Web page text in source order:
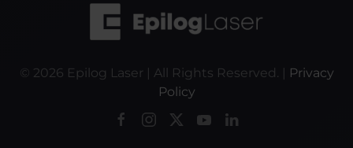
© 2026 Epilog Laser | All Rights Reserved. | Privacy
Policy